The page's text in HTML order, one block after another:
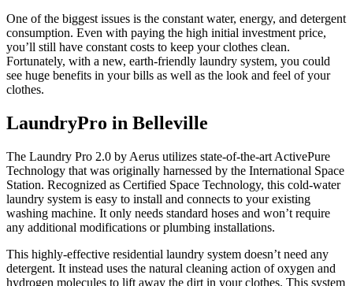
One of the biggest issues is the constant water, energy, and detergent
consumption. Even with paying the high initial investment price,
you’ll still have constant costs to keep your clothes clean.
Fortunately, with a new, earth-friendly laundry system, you could
see huge benefits in your bills as well as the look and feel of your
clothes.
LaundryPro in Belleville
The Laundry Pro 2.0 by Aerus utilizes state-of-the-art ActivePure
Technology that was originally harnessed by the International Space
Station. Recognized as Certified Space Technology, this cold-water
laundry system is easy to install and connects to your existing
washing machine. It only needs standard hoses and won’t require
any additional modifications or plumbing installations.
This highly-effective residential laundry system doesn’t need any
detergent. It instead uses the natural cleaning action of oxygen and
hydrogen molecules to lift away the dirt in your clothes. This system